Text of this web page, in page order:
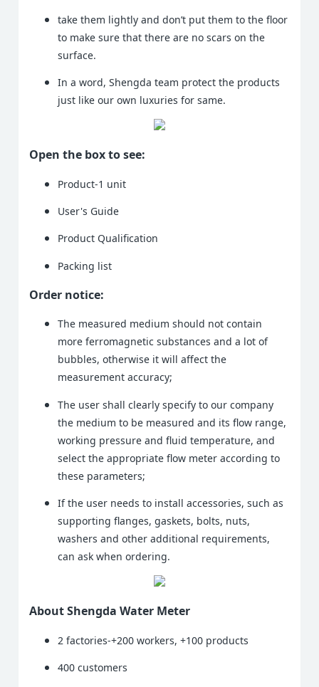
take them lightly and don’t put them to the floor
to make sure that there are no scars on the
surface.
In a word, Shengda team protect the products
just like our own luxuries for same.
Open the box to see:
Product-1 unit
User's Guide
Product Qualification
Packing list
Order notice:
The measured medium should not contain
more ferromagnetic substances and a lot of
bubbles, otherwise it will affect the
measurement accuracy;
The user shall clearly specify to our company
the medium to be measured and its flow range,
working pressure and fluid temperature, and
select the appropriate flow meter according to
these parameters;
If the user needs to install accessories, such as
supporting flanges, gaskets, bolts, nuts,
washers and other additional requirements,
can ask when ordering.
About Shengda Water Meter
2 factories-+200 workers, +100 products
400 customers